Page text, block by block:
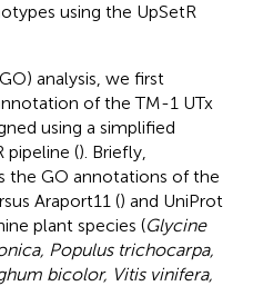
using the UpSetR
analysis, we first
of the TM-1 UTx
using a simplified
pipeline (). Briefly,
the GO annotations of the
Araport11 () and UniProt
plant species (Glycine
Populus trichocarpa,
bicolor, Vitis vinifera,